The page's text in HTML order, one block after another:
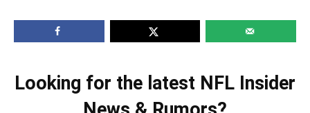
Looking for the latest NFL Insider